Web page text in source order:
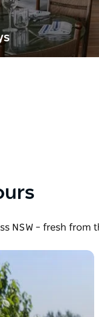
NSW – fresh from